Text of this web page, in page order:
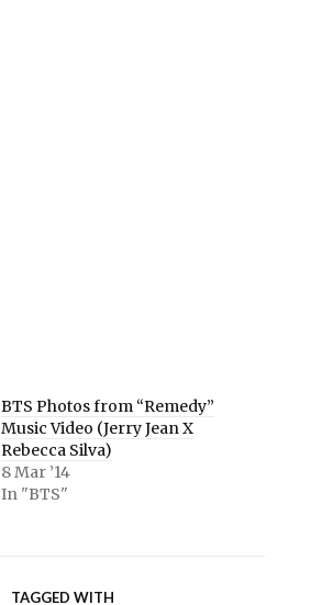
BTS Photos from “Remedy”
Music Video (Jerry Jean X
Rebecca Silva)
8 Mar ’14
In "BTS"
TAGGED WITH